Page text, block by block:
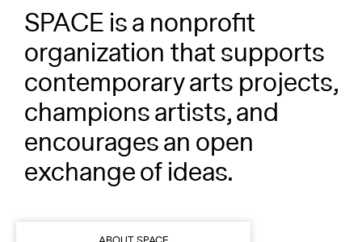
SPACE is a nonprofit
organization that supports
contemporary arts projects,
champions artists, and
encourages an open
exchange of ideas.